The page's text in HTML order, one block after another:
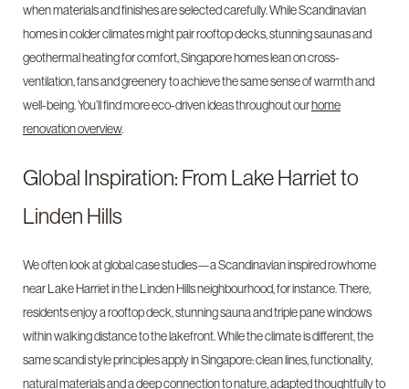
when materials and finishes are selected carefully. While Scandinavian
homes in colder climates might pair rooftop decks, stunning saunas and
geothermal heating for comfort, Singapore homes lean on cross-
ventilation, fans and greenery to achieve the same sense of warmth and
well-being. You’ll find more eco-driven ideas throughout ourhome
renovation overview.
Global Inspiration: From Lake Harriet to
Linden Hills
We often look at global case studies—a Scandinavian inspired rowhome
near Lake Harriet in the Linden Hills neighbourhood, for instance. There,
residents enjoy a rooftop deck, stunning sauna and triple pane windows
within walking distance to the lakefront. While the climate is different, the
same scandi style principles apply in Singapore: clean lines, functionality,
natural materials and a deep connection to nature, adapted thoughtfully to